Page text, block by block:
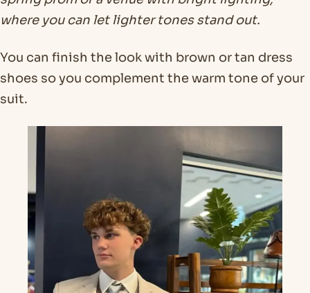
where you can let lighter tones stand out.
You can finish the look with brown or tan dress
shoes so you complement the warm tone of your
suit.